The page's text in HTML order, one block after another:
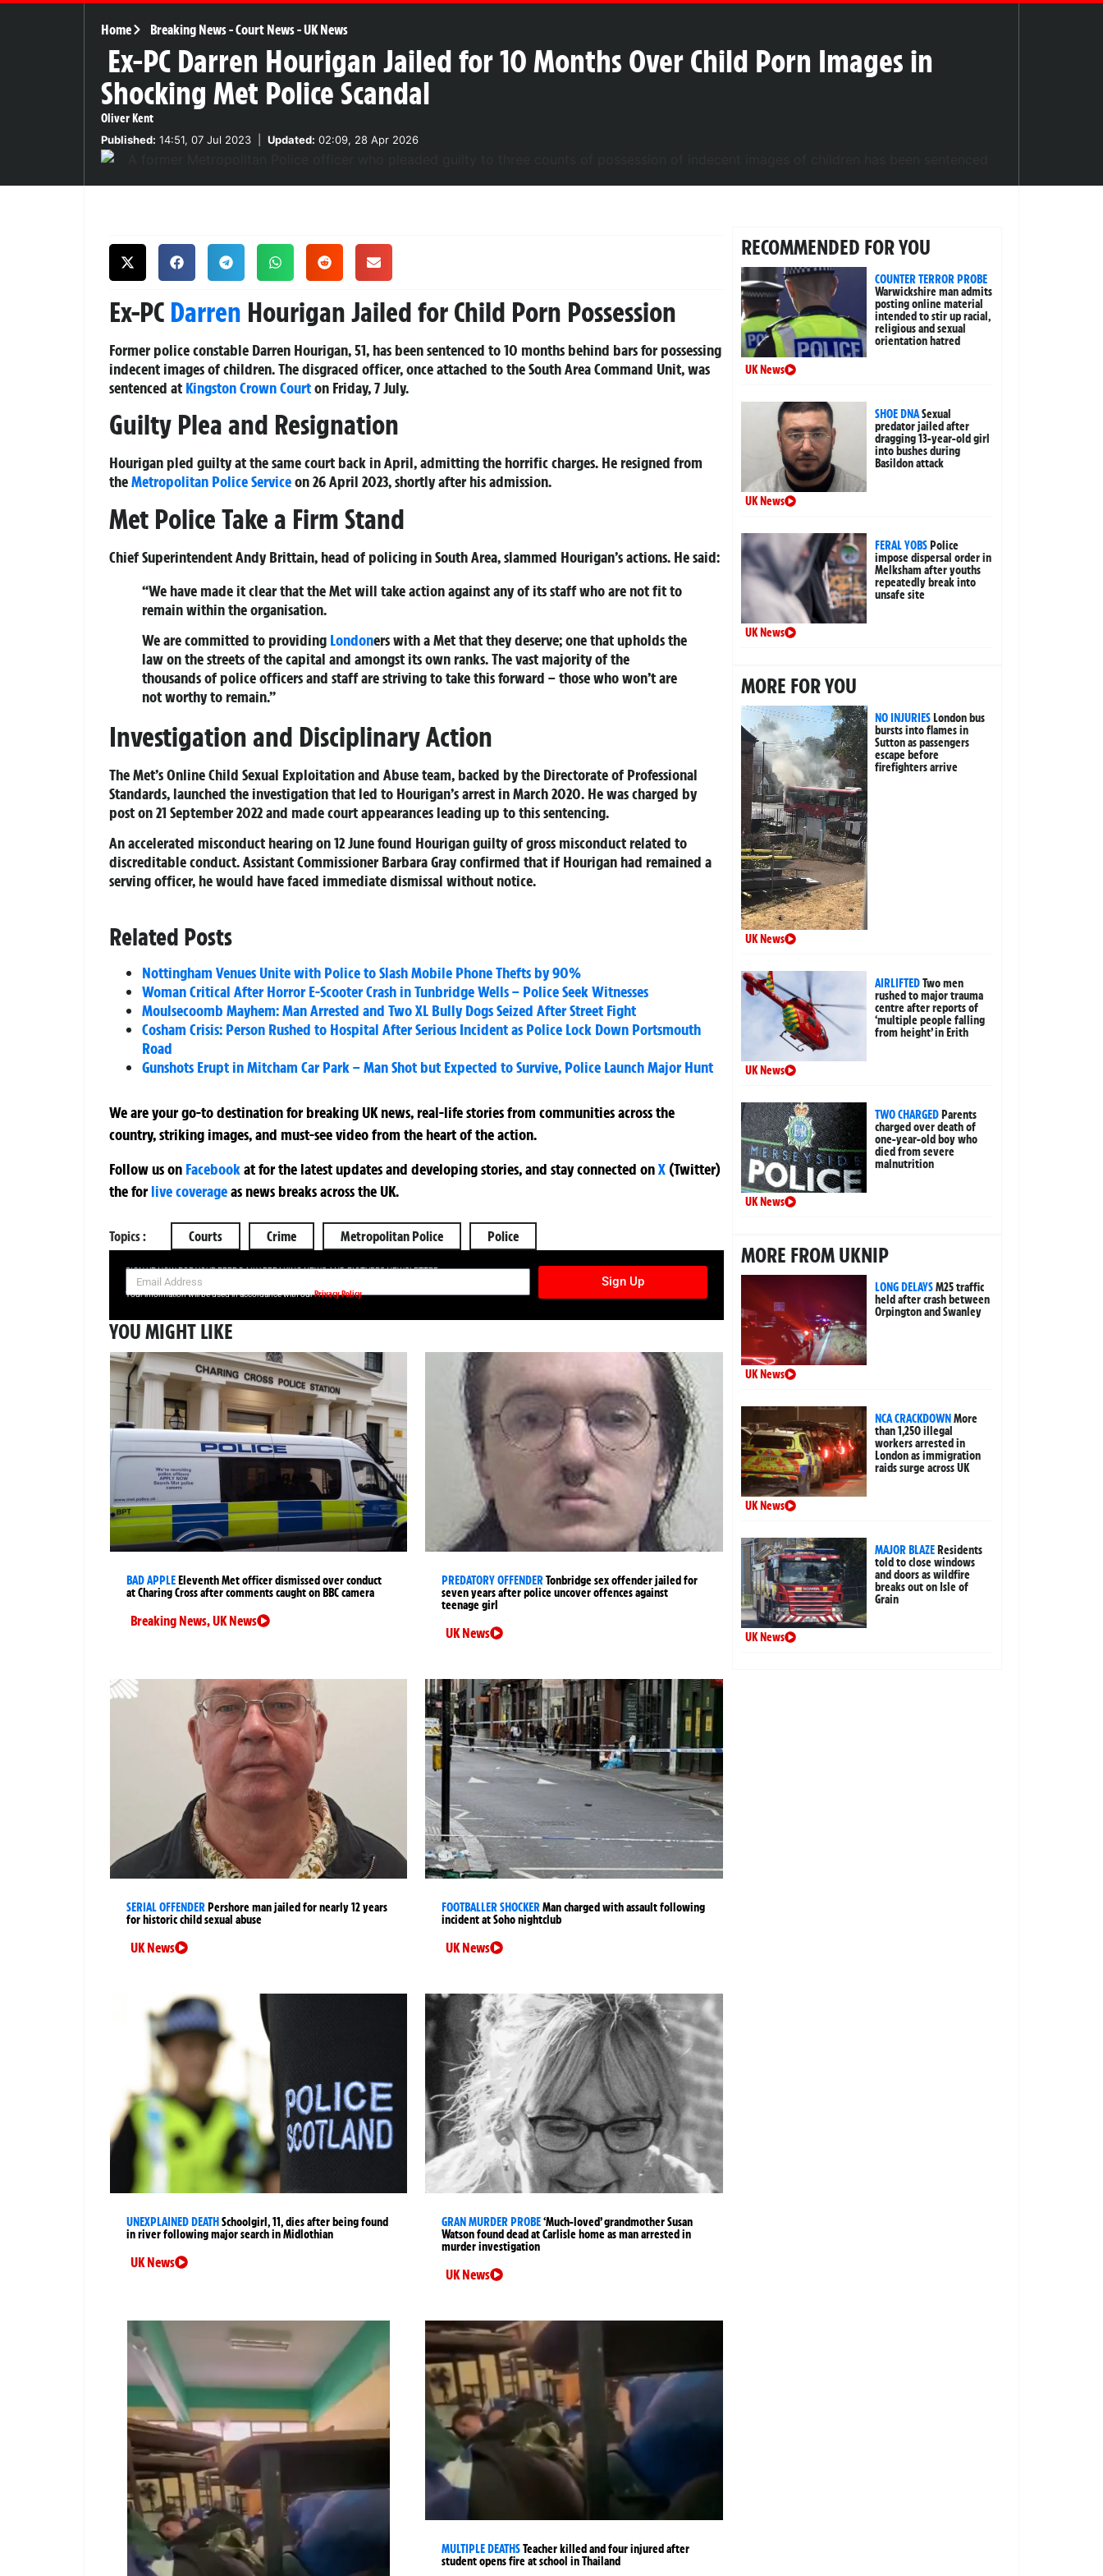
Home Breaking News-Court News-UK News
Ex-PC Darren Hourigan Jailed for 10 Months Over Child Porn Images in
Shocking Met Police Scandal
Oliver Kent
Published: 14:51, 07 Jul 2023 Updated: 02:09, 28 Apr 2026
Ex-PC Darren Hourigan Jailed for Child Porn Possession
Former police constable Darren Hourigan, 51, has been sentenced to 10 months behind bars for possessing
indecent images of children. The disgraced officer, once attached to the South Area Command Unit, was
sentenced at KingstonCrown Courton Friday, 7 July.
Guilty Plea and Resignation
Hourigan pled guilty at the same court back in April, admitting the horrific charges. He resigned from
theMetropolitan Police Serviceon 26 April 2023, shortly after his admission.
Met Police Take a Firm Stand
Chief Superintendent Andy Brittain, head of policing in South Area, slammed Hourigan’s actions. He said:
“We have made it clear that the Met will take action against any of its staff who are not fit to
remain within the organisation.
We are committed to providing Londoners with a Met that they deserve; one that upholds the
law on the streets of the capital and amongst its own ranks. The vast majority of the
thousands of police officers and staff are striving to take this forward – those who won’t are
not worthy to remain.”
Investigation and Disciplinary Action
The Met’s Online Child Sexual Exploitation and Abuse team, backed by the Directorate of Professional
Standards, launched the investigation that led to Hourigan’s arrest in March 2020. He was charged by
post on 21 September 2022 and made court appearances leading up to this sentencing.
An accelerated misconduct hearing on 12 June found Hourigan guilty of gross misconduct related to
discreditable conduct. Assistant Commissioner Barbara Gray confirmed that if Hourigan had remained a
serving officer, he would have faced immediate dismissal without notice.
Related Posts
Nottingham Venues Unite with Police to Slash Mobile Phone Thefts by 90%
Woman Critical After Horror E-Scooter Crash in Tunbridge Wells – Police Seek Witnesses
Moulsecoomb Mayhem: Man Arrested and Two XL Bully Dogs Seized After Street Fight
Cosham Crisis: Person Rushed to Hospital After Serious Incident as Police Lock Down Portsmouth
Road
Gunshots Erupt in Mitcham Car Park – Man Shot but Expected to Survive, Police Launch Major Hunt
We are your go-to destination for breaking UK news, real-life stories from communities across the
country, striking images, and must-see video from the heart of the action.
Follow us on Facebookatfor the latest updates and developing stories, and stay connected onX (Twitter)
theforlive coverageas news breaks across the UK.
Topics : Courts Crime Metropolitan Police Police
SIGN UP NOW FOR YOUR FREE DAILY BREAKING NEWS AND PICTURES NEWSLETTER
Sign Up
Your information will be used in accordance with ourPrivacy Policy
YOU MIGHT LIKE
BAD APPLEEleventh Met officer dismissed over conduct
at Charing Cross after comments caught on BBC camera
Breaking News,UK News
PREDATORY OFFENDERTonbridge sex offender jailed for
seven years after police uncover offences against
teenage girl
UK News
SERIAL OFFENDERPershore man jailed for nearly 12 years
for historic child sexual abuse
UK News
FOOTBALLER SHOCKERMan charged with assault following
incident at Soho nightclub
UK News
UNEXPLAINED DEATHSchoolgirl, 11, dies after being found
in river following major search in Midlothian
UK News
GRAN MURDER PROBE‘Much-loved’ grandmother Susan
Watson found dead at Carlisle home as man arrested in
murder investigation
UK News
MULTIPLE DEATHSTeacher killed and four injured after
student opens fire at school in Thailand
RECOMMENDED FOR YOU
COUNTER TERROR PROBE
Warwickshire man admits
posting online material
intended to stir up racial,
religious and sexual
orientation hatred
UK News
SHOE DNASexual
predator jailed after
dragging 13-year-old girl
into bushes during
Basildon attack
UK News
FERAL YOBSPolice
impose dispersal order in
Melksham after youths
repeatedly break into
unsafe site
UK News
MORE FOR YOU
NO INJURIESLondon bus
bursts into flames in
Sutton as passengers
escape before
firefighters arrive
UK News
AIRLIFTEDTwo men
rushed to major trauma
centre after reports of
‘multiple people falling
from height’ in Erith
UK News
TWO CHARGEDParents
charged over death of
one-year-old boy who
died from severe
malnutrition
UK News
MORE FROM UKNIP
LONG DELAYSM25 traffic
held after crash between
Orpington and Swanley
UK News
NCA CRACKDOWNMore
than 1,250 illegal
workers arrested in
London as immigration
raids surge across UK
UK News
MAJOR BLAZEResidents
told to close windows
and doors as wildfire
breaks out on Isle of
Grain
UK News